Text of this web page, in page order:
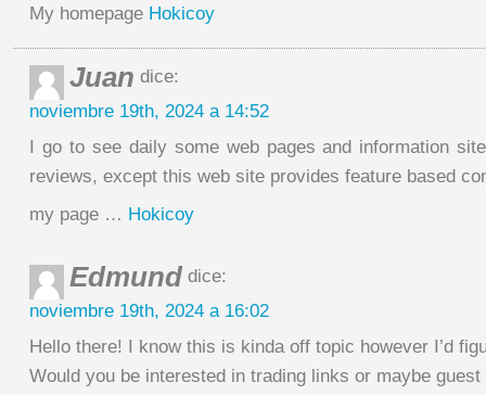
My homepage Hokicoy
Juan dice:
noviembre 19th, 2024 a 14:52
I go to see daily some web pages and information
reviews, except this web site provides feature based
my page … Hokicoy
Edmund dice:
noviembre 19th, 2024 a 16:02
Hello there! I know this is kinda off topic however I’d
Would you be interested in trading links or maybe guest